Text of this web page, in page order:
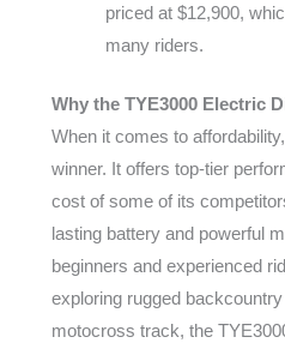
priced at $12,900,
many riders.
Why the TYE3000 Electric
When it comes to
winner. It offers top-tier
cost of some of its
lasting battery and powerful
beginners and experienced
exploring rugged
motocross track, the